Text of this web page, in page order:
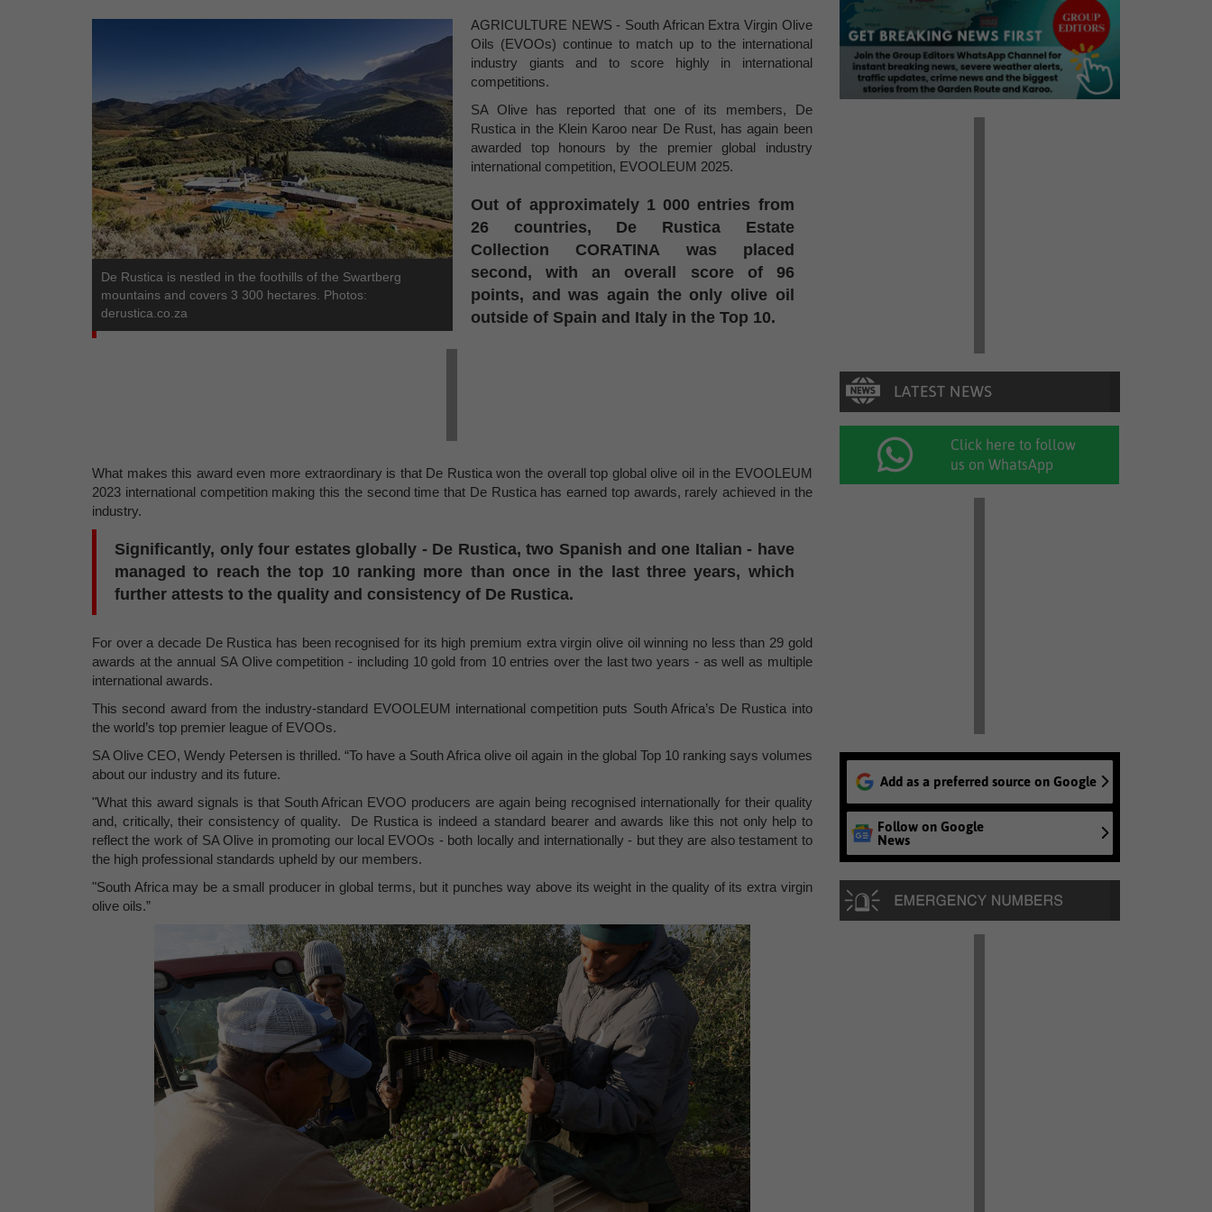
De Rustica is nestled in the foothills of the Swartberg
mountains and covers 3 300 hectares. Photos:
derustica.co.za
AGRICULTURE NEWS - South African Extra Virgin Olive
Oils (EVOOs) continue to match up to the international
industry giants and to score highly in international
competitions.
SA Olive has reported that one of its members, De
Rustica in the Klein Karoo near De Rust, has again been
awarded top honours by the premier global industry
international competition, EVOOLEUM 2025.
Out of approximately 1 000 entries from
26 countries, De Rustica Estate
Collection CORATINA was placed
second, with an overall score of 96
points, and was again the only olive oil
outside of Spain and Italy in the Top 10.
What makes this award even more extraordinary is that De Rustica won the overall top global olive oil in the EVOOLEUM
2023 international competition making this the second time that De Rustica has earned top awards, rarely achieved in the
industry.
Significantly, only four estates globally - De Rustica, two Spanish and one Italian - have
managed to reach the top 10 ranking more than once in the last three years, which
further attests to the quality and consistency of De Rustica.
For over a decade De Rustica has been recognised for its high premium extra virgin olive oil winning no less than 29 gold
awards at the annual SA Olive competition - including 10 gold from 10 entries over the last two years - as well as multiple
international awards.
This second award from the industry-standard EVOOLEUM international competition puts South Africa’s De Rustica into
the world’s top premier league of EVOOs.
SA Olive CEO, Wendy Petersen is thrilled. “To have a South Africa olive oil again in the global Top 10 ranking says volumes
about our industry and its future.
"What this award signals is that South African EVOO producers are again being recognised internationally for their quality
and, critically, their consistency of quality. De Rustica is indeed a standard bearer and awards like this not only help to
reflect the work of SA Olive in promoting our local EVOOs - both locally and internationally - but they are also testament to
the high professional standards upheld by our members.
"South Africa may be a small producer in global terms, but it punches way above its weight in the quality of its extra virgin
olive oils.”
Click here to follow
us on WhatsApp
Add as a preferred source on Google
Follow on Google
News